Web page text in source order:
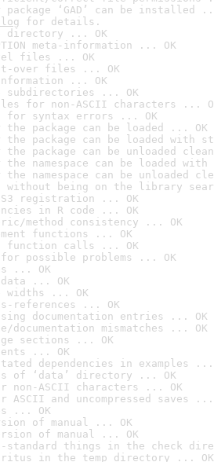
package ‘GAD’ can be installed
for details.
directory ... OK
meta-information ... OK
files ... OK
over files ... OK
... OK
subdirectories ... OK
for non-ASCII characters ...
for syntax errors ... OK
the package can be loaded ... OK
the package can be loaded with
the package can be unloaded
the namespace can be loaded
the namespace can be unloaded
without being on the library
S3 registration ... OK
in R code ... OK
method consistency ... OK
functions ... OK
function calls ... OK
for possible problems ... OK
... OK
... OK
widths ... OK
references ... OK
documentation entries ... OK
documentation mismatches ... OK
sections ... OK
... OK
dependencies in examples ...
of ‘data’ directory ... OK
non-ASCII characters ... OK
ASCII and uncompressed saves ...
... OK
of manual ... OK
of manual ... OK
standard things in the check
in the temp directory ... OK